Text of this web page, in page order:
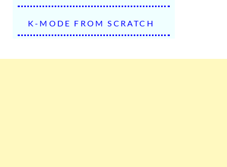
K-MODE FROM SCRATCH